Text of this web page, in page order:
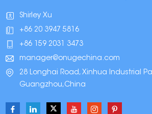
Shirley Xu
+86 20 3947 5816
+86 159 2031 3473
manager@onugechina.com
28 Longhai Road, Xinhua Industrial
Guangzhou,China